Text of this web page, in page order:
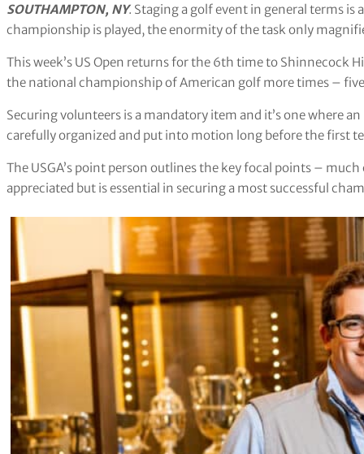
SOUTHAMPTON, NY. Staging a golf event in general terms is
championship is played, the enormity of the task only
This week’s US Open returns for the 6th time to Shinnecock
the national championship of American golf more times –
Securing volunteers is a mandatory item and it’s one where
carefully organized and put into motion long before the first
The USGA’s point person outlines the key focal points –
appreciated but is essential in securing a most successful